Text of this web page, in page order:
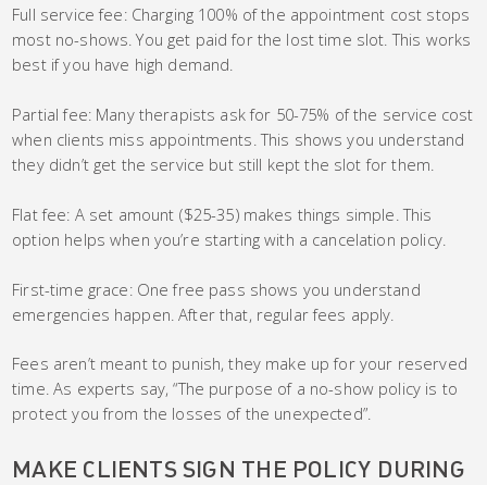
Full service fee: Charging 100% of the appointment cost stops
most no-shows. You get paid for the lost time slot. This works
best if you have high demand.
Partial fee: Many therapists ask for 50-75% of the service cost
when clients miss appointments. This shows you understand
they didn’t get the service but still kept the slot for them.
Flat fee: A set amount ($25-35) makes things simple. This
option helps when you’re starting with a cancelation policy.
First-time grace: One free pass shows you understand
emergencies happen. After that, regular fees apply.
Fees aren’t meant to punish, they make up for your reserved
time. As experts say, “The purpose of a no-show policy is to
protect you from the losses of the unexpected”.
MAKE CLIENTS SIGN THE POLICY DURING